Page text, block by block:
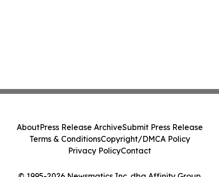
AboutPress Release ArchiveSubmit Press Release
Terms & ConditionsCopyright/DMCA Policy
Privacy PolicyContact